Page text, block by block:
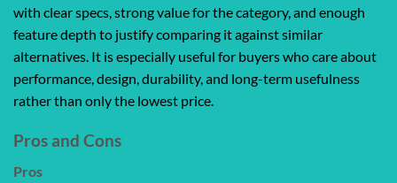
with clear specs, strong value for the category, and enough
feature depth to justify comparing it against similar
alternatives. It is especially useful for buyers who care about
performance, design, durability, and long-term usefulness
rather than only the lowest price.
Pros and Cons
Pros